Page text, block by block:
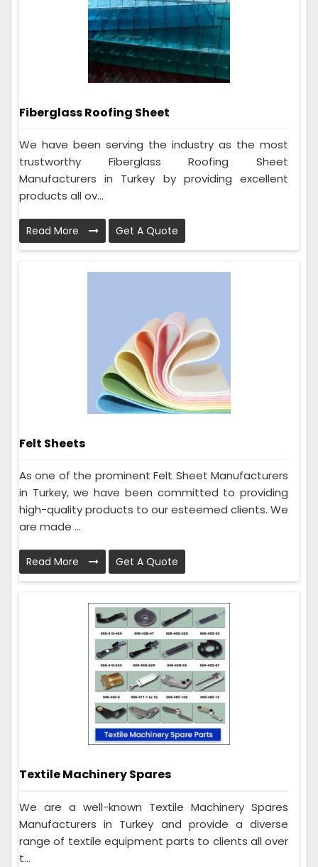
Fiberglass Roofing Sheet
We have been serving the industry as the most
trustworthy Fiberglass Roofing Sheet
Manufacturers in Turkey by providing excellent
products all ov...
Read More Get A Quote
Felt Sheets
As one of the prominent Felt Sheet Manufacturers
in Turkey, we have been committed to providing
high-quality products to our esteemed clients. We
are made ...
Read More Get A Quote
Textile Machinery Spares
We are a well-known Textile Machinery Spares
Manufacturers in Turkey and provide a diverse
range of textile equipment parts to clients all over
t...